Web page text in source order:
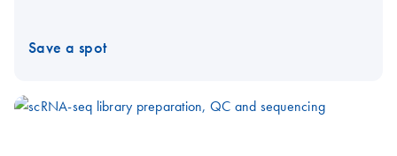
Save a spot